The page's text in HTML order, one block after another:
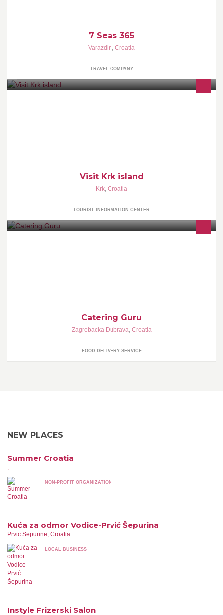
7 Seas 365
Varazdin, Croatia
TRAVEL COMPANY
Visit Krk island
Krk, Croatia
TOURIST INFORMATION CENTER
Catering Guru
Zagrebacka Dubrava, Croatia
FOOD DELIVERY SERVICE
NEW PLACES
Summer Croatia
,
NON-PROFIT ORGANIZATION
Kuća za odmor Vodice-Prvić Šepurina
Prvic Sepurine, Croatia
LOCAL BUSINESS
Instyle Frizerski Salon